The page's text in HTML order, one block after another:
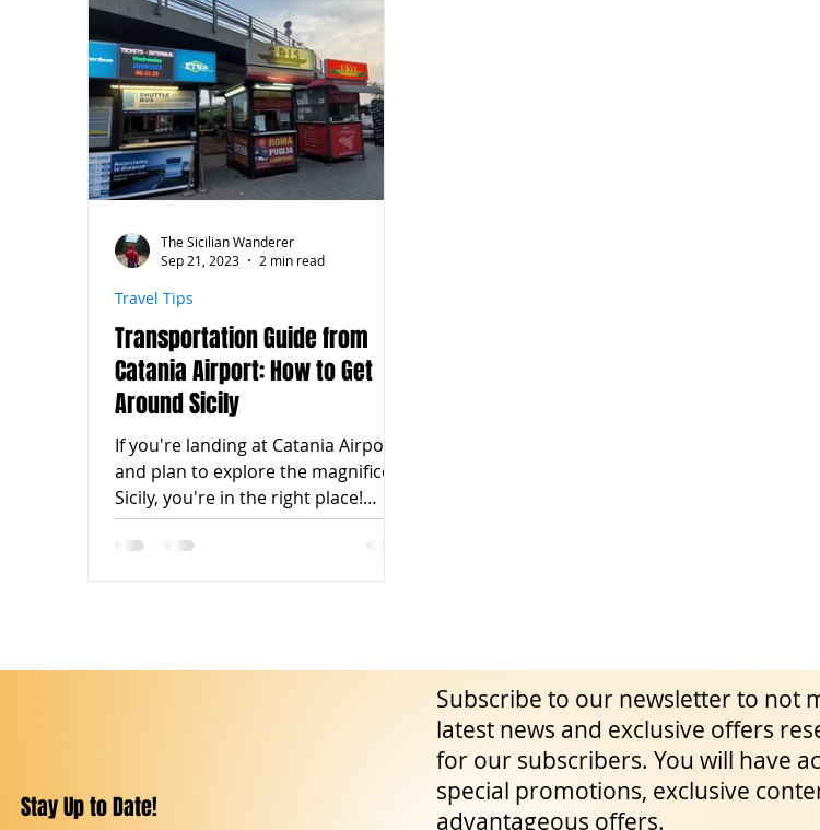
Transportation Guide from
Catania Airport: How to Get
Around Sicily
If you're landing at Catania Airport
and plan to explore the magnificent
Sicily, you're in the right place!
Catania Airport is one of the...
Travel Tips
The Sicilian Wanderer
Sep 21, 2023
2 min read
Stay Up to Date!
Subscribe to our newsletter to not
latest news and exclusive offers
for our subscribers. You will have
special promotions, exclusive
advantageous offers.